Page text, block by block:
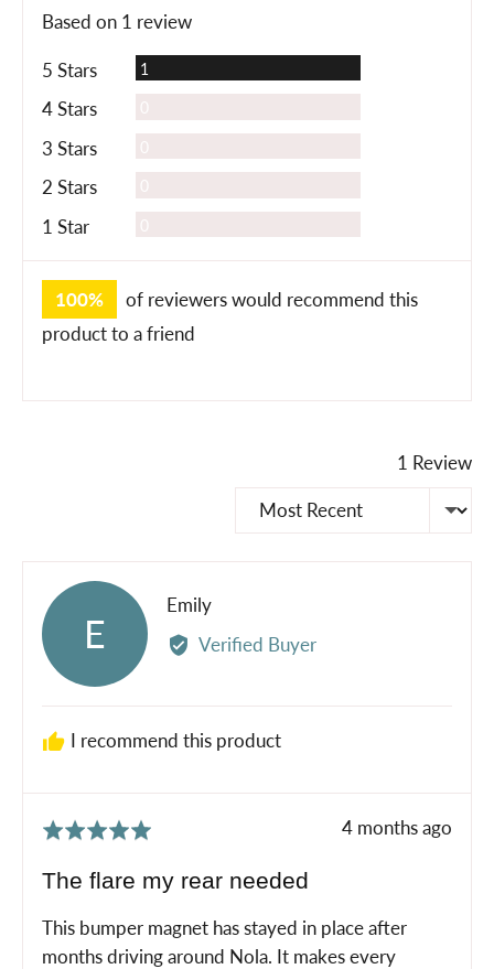
Based on 1 review
5 Stars 1
4 Stars
3 Stars
2 Stars
1 Star
100%
of reviewers would recommend this
product to a friend
1 Review
Sort by
E
EmilyReviewed
by
Verified Buyer
I recommend this product
Rated
out
of
5
Review
4 months ago
The flare my rear needed
This bumper magnet has stayed in place after
months driving around Nola. It makes every